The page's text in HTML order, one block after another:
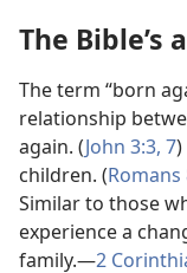
The Bible’s
The term “born
relationship
again. (John 3:​3, 7
children. (Romans
Similar to those
experience a
family.​—2